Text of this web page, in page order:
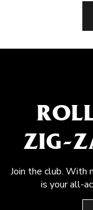
ZIG-
Join the club. With
is your all-